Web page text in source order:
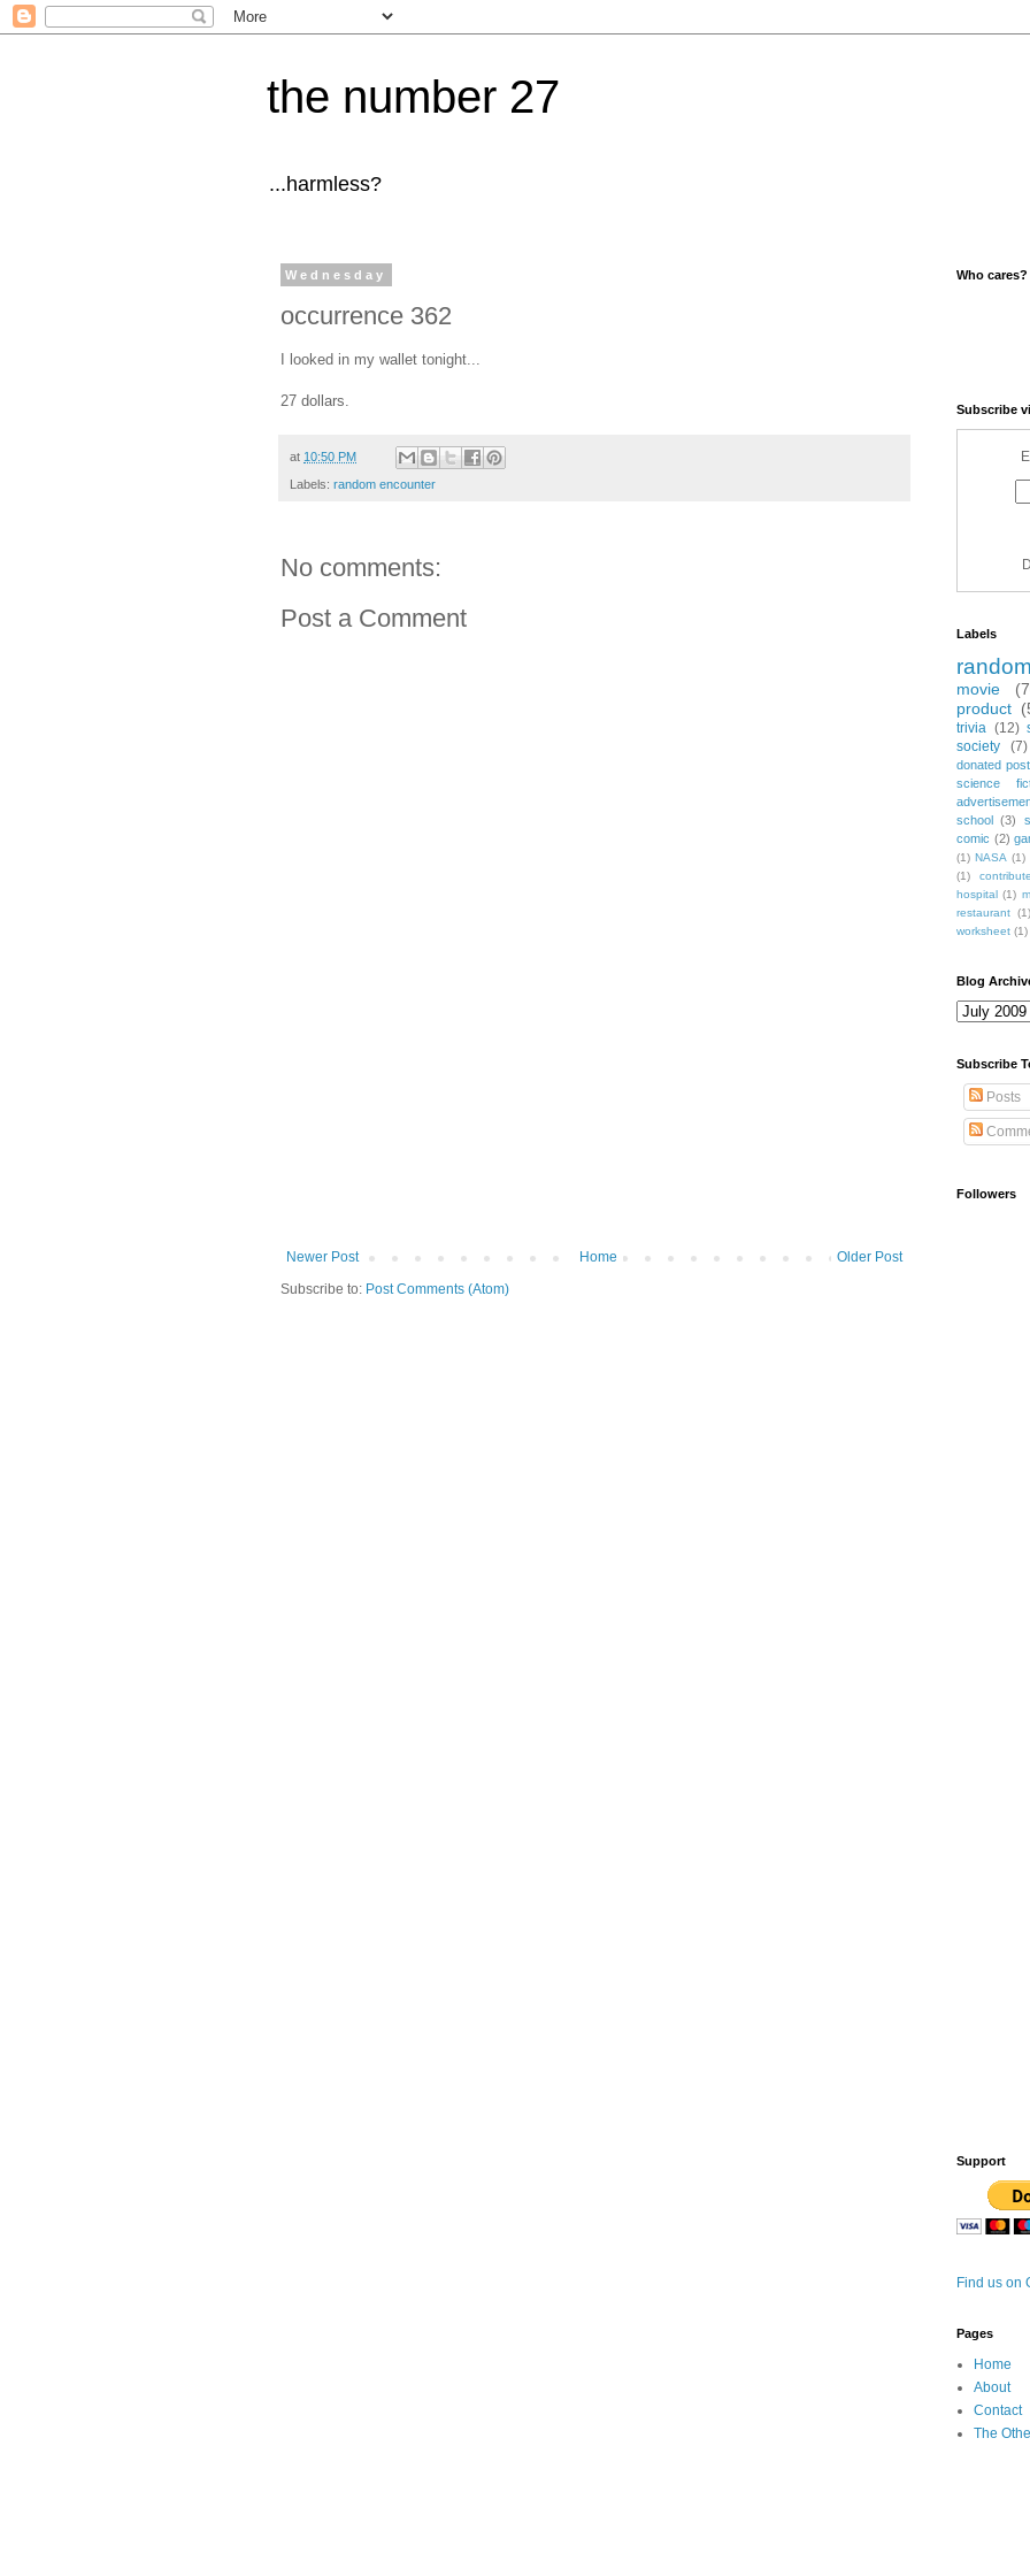
the number 27
...harmless?
Wednesday
occurrence 362
I looked in my wallet tonight...
27 dollars.
at 10:50 PM
Labels: random encounter
No comments:
Post a Comment
Newer Post Older Post
Home
Subscribe to: Post Comments (Atom)
Who cares?
Subscribe
Labels
movie
product
trivia (12)
society
(7)
donated post
science
school (3)
comic (2)
(1) NASA (1)
(1)
hospital (1)
restaurant (1)
worksheet (1)
Blog
Subscribe
Posts
Followers
Support
Find us on
Pages
Home
About
Contact
The